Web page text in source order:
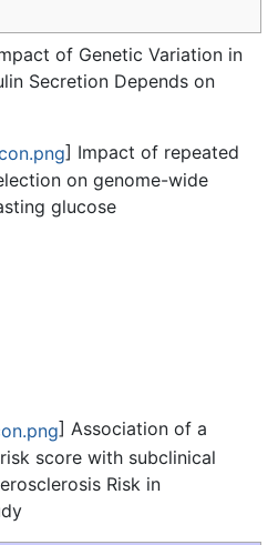
of Genetic Variation in
Secretion Depends on
] Impact of repeated
on genome-wide
glucose
] Association of a
score with subclinical
Risk in